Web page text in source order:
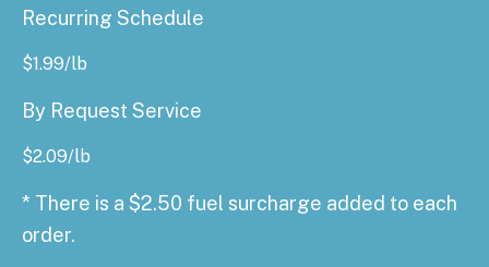
Recurring Schedule
$1.99/lb
By Request Service
$2.09/lb
* There is a $2.50 fuel surcharge added to each
order.